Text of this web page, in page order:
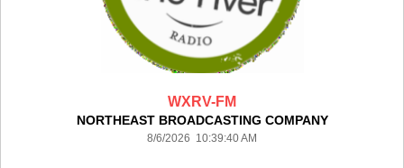
WXRV-FM
NORTHEAST BROADCASTING COMPANY
8/6/2026 10:39:40 AM